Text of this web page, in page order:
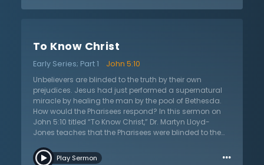
and unable to get to the water, demonstrates the
dark disease of sin. The man had no ability to heal
himself or get to the possible remedy. Only Jesus could
provide healing both physically and spiritually. Dr.
Lloyd-Jones shows that through the picture of this
healing, one gains understanding of the gospel and
the forgiveness of sin that will make them spiritually
whole once again.
To Know Christ
Early Series; Part 1
John 5:10
Unbelievers are blinded to the truth by their own
prejudices. Jesus had just performed a supernatural
miracle by healing the man by the pool of Bethesda.
How would the Pharisees respond? In this sermon on
John 5:10 titled “To Know Christ,” Dr. Martyn Lloyd-
Jones teaches that the Pharisees were blinded to the
Confronted with this powerful miracle, the Pharisees
Play Sermon …